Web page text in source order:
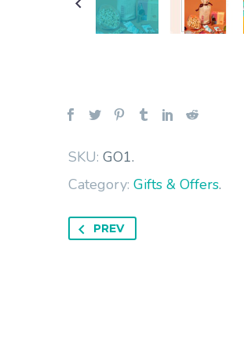
SKU: GO1.
Category: Gifts & Offers.
PREV